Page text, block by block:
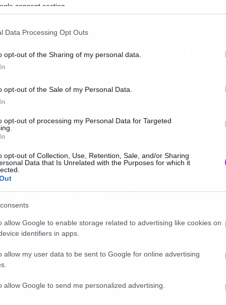
consent section.
Data Processing Opt Outs
opt-out of the Sharing of my personal data.
opt-out of the Sale of my Personal Data.
opt-out of processing my Personal Data for Targeted
opt-out of Collection, Use, Retention, Sale, and/or Sharing
Data that Is Unrelated with the Purposes for which it
allow Google to enable storage related to advertising like cookies on
identifiers in apps.
allow my user data to be sent to Google for online advertising
allow Google to send me personalized advertising.
50 δευτερόλεπτα του
of Thrones που
τους παλμούς
κόκκινο!
of thrones
Χάριγκτον
στους
την τύχη του
Σνόου